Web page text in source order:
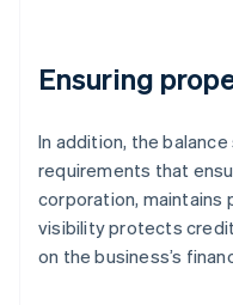
Ensuring
In addition, the
requirements that
corporation, maintains
visibility protects
on the business’s